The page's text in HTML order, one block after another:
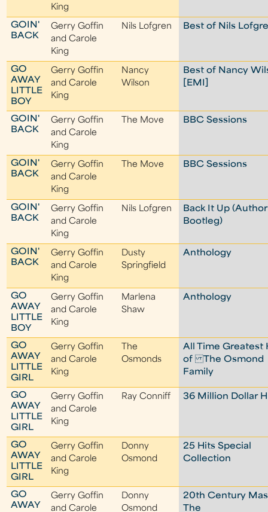
King
GOIN'
BACK
Gerry Goffin
and Carole
King
Nils Lofgren Best of Nils
GO
AWAY
LITTLE
BOY
Gerry Goffin
and Carole
King
Nancy
Wilson
Best of Nancy
[EMI]
GOIN'
BACK
Gerry Goffin
and Carole
King
The Move BBC Sessions
GOIN'
BACK
Gerry Goffin
and Carole
King
The Move BBC Sessions
GOIN'
BACK
Gerry Goffin
and Carole
King
Nils Lofgren
Back It Up
Bootleg)
GOIN'
BACK
Gerry Goffin
and Carole
King
Dusty
Springfield
Anthology
GO
AWAY
LITTLE
BOY
Gerry Goffin
and Carole
King
Marlena
Shaw
Anthology
GO
AWAY
LITTLE
GIRL
Gerry Goffin
and Carole
King
The
Osmonds
All Time Greatest
of The Osmond
Family
GO
AWAY
LITTLE
GIRL
Gerry Goffin
and Carole
King
Ray Conniff 36 Million Dollar
GO
AWAY
LITTLE
GIRL
Gerry Goffin
and Carole
King
Donny
Osmond
25 Hits Special
Collection
GO
AWAY
Gerry Goffin
and Carole
Donny
Osmond
20th Century
The